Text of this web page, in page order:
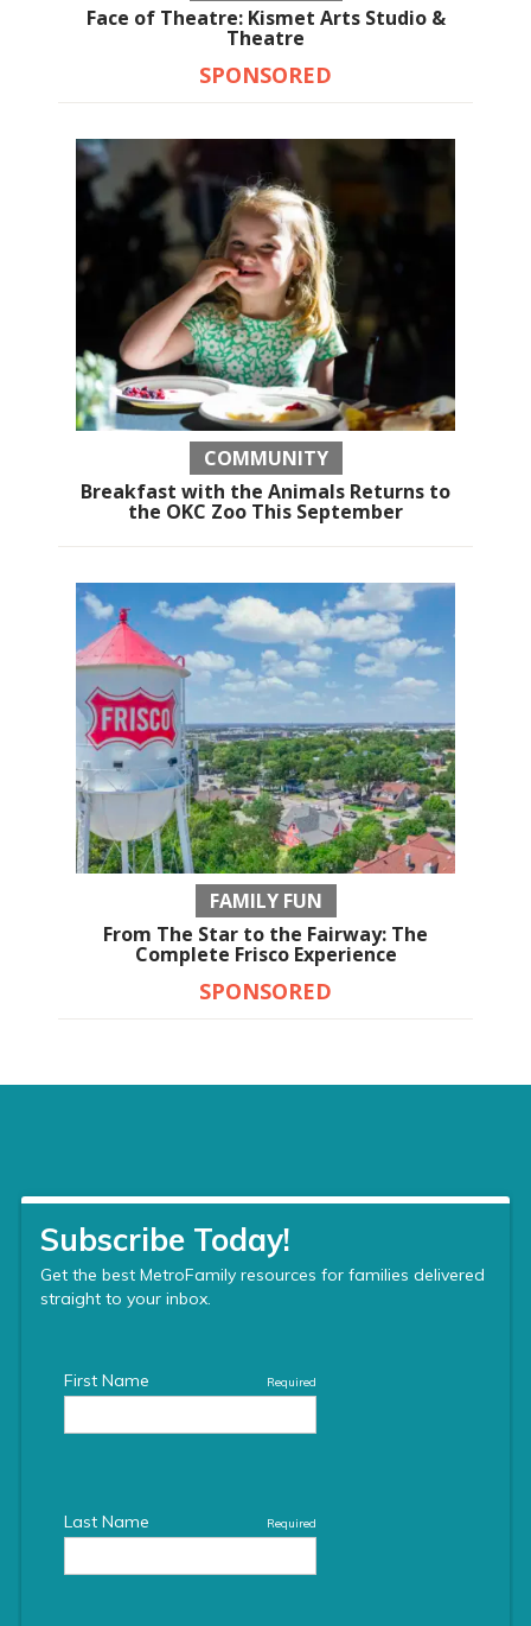
Face of Theatre: Kismet Arts Studio &
Theatre
SPONSORED
COMMUNITY
Breakfast with the Animals Returns to
the OKC Zoo This September
FAMILY FUN
From The Star to the Fairway: The
Complete Frisco Experience
SPONSORED